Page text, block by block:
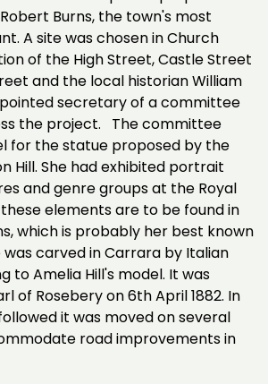
Burns, the town's most
A site was chosen in Church
of the High Street, Castle Street
and the local historian William
secretary of a committee
the project. The committee
for the statue proposed by the
Hill. She had exhibited portrait
and genre groups at the Royal
elements are to be found in
which is probably her best known
carved in Carrara by Italian
to Amelia Hill's model. It was
of Rosebery on 6th April 1882. In
it was moved on several
road improvements in